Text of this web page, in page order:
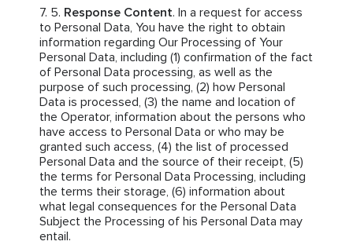
Response Content. In a request for access
to Personal Data, You have the right to obtain
information regarding Our Processing of Your
Personal Data, including (1) confirmation of the fact
of Personal Data processing, as well as the
purpose of such processing, (2) how Personal
Data is processed, (3) the name and location of
the Operator, information about the persons who
have access to Personal Data or who may be
granted such access, (4) the list of processed
Personal Data and the source of their receipt, (5)
the terms for Personal Data Processing, including
the terms their storage, (6) information about
what legal consequences for the Personal Data
Subject the Processing of his Personal Data may
entail.